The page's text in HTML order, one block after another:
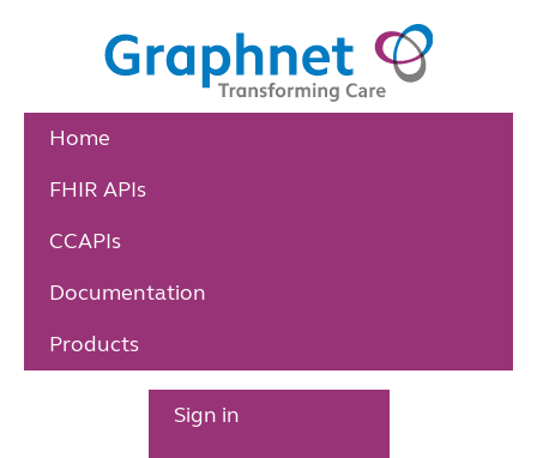
Home
FHIR APIs
CCAPIs
Documentation
Products
Sign in